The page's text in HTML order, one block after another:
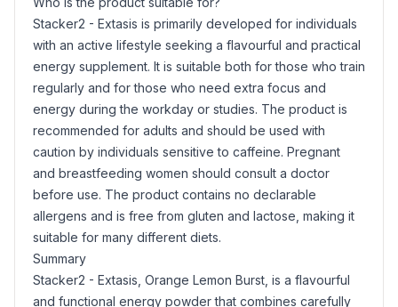
Stacker2 - Extasis is primarily developed for individuals
with an active lifestyle seeking a flavourful and practical
energy supplement. It is suitable both for those who train
regularly and for those who need extra focus and
energy during the workday or studies. The product is
recommended for adults and should be used with
caution by individuals sensitive to caffeine. Pregnant
and breastfeeding women should consult a doctor
before use. The product contains no declarable
allergens and is free from gluten and lactose, making it
suitable for many different diets.
Summary
Stacker2 - Extasis, Orange Lemon Burst, is a flavourful
and functional energy powder that combines carefully